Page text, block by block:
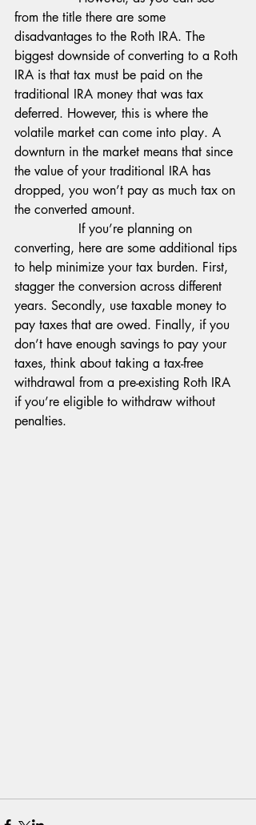
from the title there are some
disadvantages to the Roth IRA. The
biggest downside of converting to a Roth
IRA is that tax must be paid on the
traditional IRA money that was tax
deferred. However, this is where the
volatile market can come into play. A
downturn in the market means that since
the value of your traditional IRA has
dropped, you won’t pay as much tax on
the converted amount.
converting, here are some additional tips
to help minimize your tax burden. First,
stagger the conversion across different
years. Secondly, use taxable money to
pay taxes that are owed. Finally, if you
don’t have enough savings to pay your
taxes, think about taking a tax-free
withdrawal from a pre-existing Roth IRA
if you’re eligible to withdraw without
penalties.